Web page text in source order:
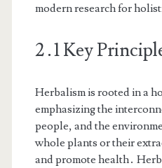
modern research for
2․1 Key
Herbalism is rooted in a
emphasizing the
people, and the
whole plants or their
and promote health․